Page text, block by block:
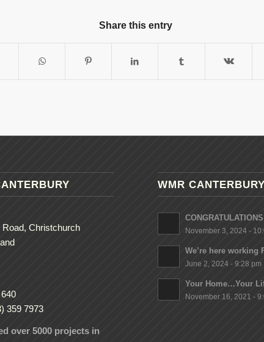
Share this entry
Road, Christchurch
359 7973
over 5000 projects in
WMR
November 3, 2024 -
We’re here working
June 2, 2024 - 9:28 pm
Your Home…Your
November 16, 2021 -